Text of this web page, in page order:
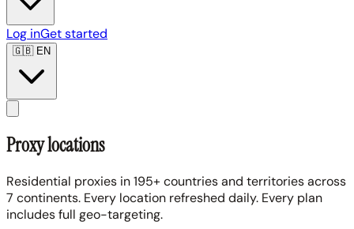
Log inGet started
🇬🇧EN
Proxy locations
Residential proxies in 195+ countries and territories across
7 continents. Every location refreshed daily. Every plan
includes full geo-targeting.